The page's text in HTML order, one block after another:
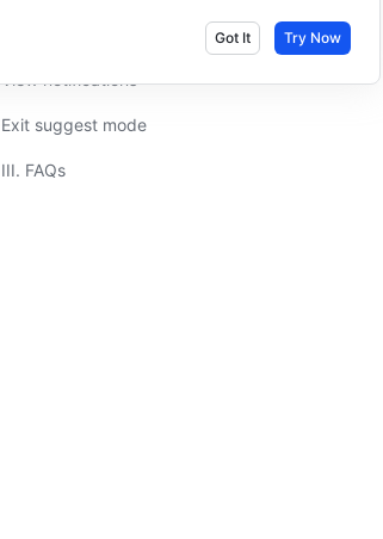
Got It Try Now
React or reply to suggestions​
View notifications​
Exit suggest mode​
III. FAQs​